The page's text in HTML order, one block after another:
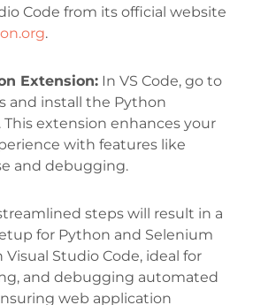
Code from its official website
.
Extension: In VS Code, go to
and install the Python
This extension enhances your
with features like
and debugging.
steps will result in a
for Python and Selenium
Studio Code, ideal for
and debugging automated
web application